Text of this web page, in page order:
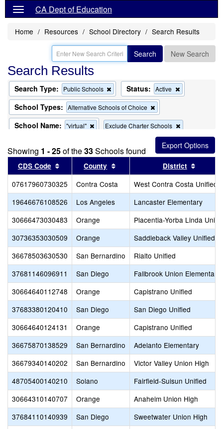
CA Dept of Education
Home Resources School Directory Search Results
Search New Search
Search Results
Search Type: Public Schools
Remove
this
criterion
from
the
search
Status: Active
this
the
search
School Types: Alternative Schools of Choice
this
criterion
from
the
search
School Name: "virtual"
Remove
from
the
search
Exclude Charter Schools
criterion
from
the
search
Showing 1 - 25of the33Schools found
CDS Code Sort results by this header
County Sort results by this header
District
07617960730325 Contra Costa
West Contra Costa Unified
19646676108526
Los Angeles
Lancaster Elementary
30666473030483
Orange
Placentia-Yorba Linda
30736353030509
Orange
Saddleback Valley Unified
36678503630530
San Bernardino
Rialto Unified
37681146096911
San Diego
Fallbrook Union Elementary
30664640112748
Orange
Capistrano Unified
37683380120410
San Diego
San Diego Unified
30664640124131
Orange
Capistrano Unified
36675870138529
San Bernardino
Adelanto Elementary
36679340140202
San Bernardino
Victor Valley Union High
48705400140210
Solano
Fairfield-Suisun Unified
30664310140707
Orange
Anaheim Union High
37684110140939
San Diego
Sweetwater Union High